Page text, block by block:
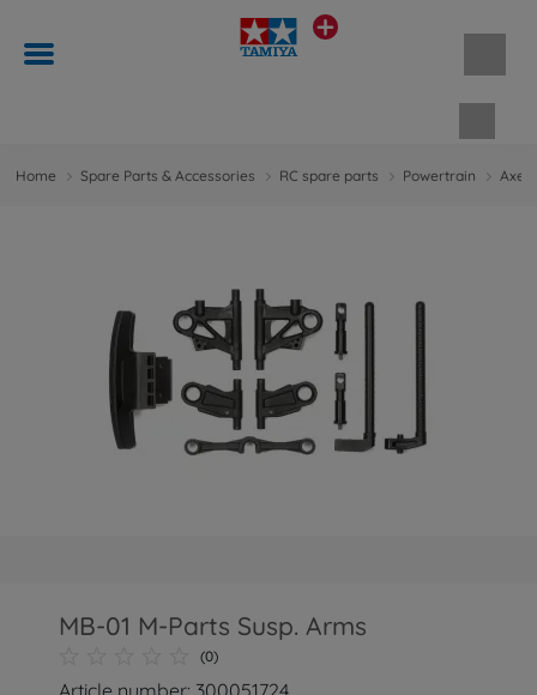
Home Spare Parts & Accessories RC spare parts Powertrain Axes
MB-01 M-Parts Susp. Arms
(0)
Article number: 300051724